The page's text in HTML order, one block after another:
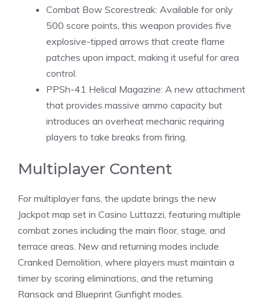
Combat Bow Scorestreak: Available for only
500 score points, this weapon provides five
explosive-tipped arrows that create flame
patches upon impact, making it useful for area
control.
PPSh-41 Helical Magazine: A new attachment
that provides massive ammo capacity but
introduces an overheat mechanic requiring
players to take breaks from firing.
Multiplayer Content
For multiplayer fans, the update brings the new
Jackpot map set in Casino Luttazzi, featuring multiple
combat zones including the main floor, stage, and
terrace areas. New and returning modes include
Cranked Demolition, where players must maintain a
timer by scoring eliminations, and the returning
Ransack and Blueprint Gunfight modes.